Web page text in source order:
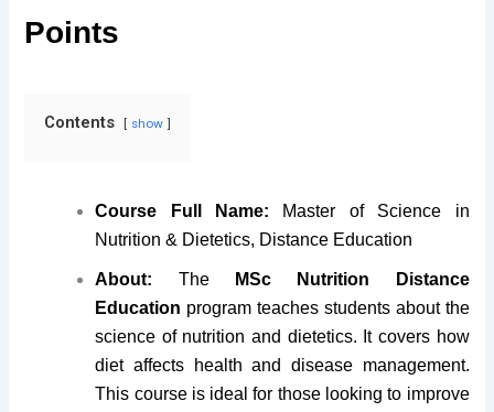
Points
Contents show
Course Full Name: Master of Science in
Nutrition & Dietetics, Distance Education
About: The
MSc Nutrition Distance
Education program teaches students about the
science of nutrition and dietetics. It covers how
diet affects health and disease management.
This course is ideal for those looking to improve